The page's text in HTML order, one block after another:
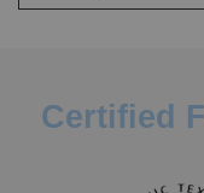
Certified